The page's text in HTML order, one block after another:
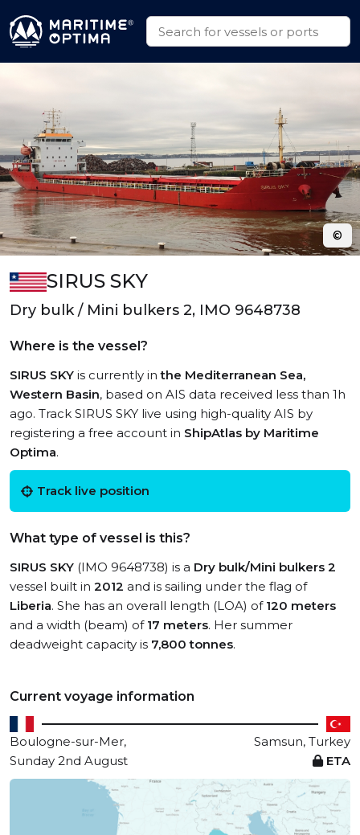
SIRUS SKY
Dry bulk / Mini bulkers 2, IMO 9648738
Where is the vessel?
SIRUS SKY is currently inthe Mediterranean Sea,
Western Basin, based on AIS data received less than 1h
ago. Track SIRUS SKY live using high-quality AIS by
registering a free account in ShipAtlas by Maritime
Optima.
Track live position
What type of vessel is this?
SIRUS SKY (IMO 9648738) is a Dry bulk/Mini bulkers 2
vessel built in 2012 and is sailing under the flag of
Liberia. She has an overall length (LOA) of 120 meters
and a width (beam) of 17 meters. Her summer
deadweight capacity is 7,800 tonnes.
Current voyage information
Boulogne-sur-Mer,
Samsun, Turkey
Sunday 2nd August
ETA
©